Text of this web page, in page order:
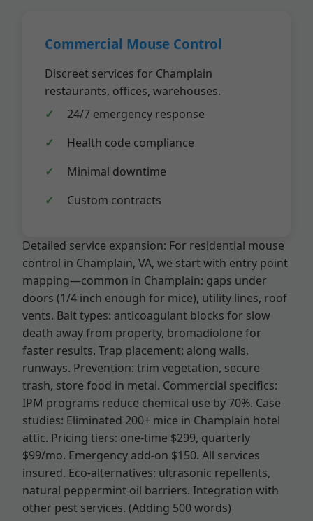
Commercial Mouse Control
Discreet services for Champlain
restaurants, offices, warehouses.
24/7 emergency response
Health code compliance
Minimal downtime
Custom contracts
Detailed service expansion: For residential mouse
control in Champlain, VA, we start with entry point
mapping—common in Champlain: gaps under
doors (1/4 inch enough for mice), utility lines, roof
vents. Bait types: anticoagulant blocks for slow
death away from property, bromadiolone for
faster results. Trap placement: along walls,
runways. Prevention: trim vegetation, secure
trash, store food in metal. Commercial specifics:
IPM programs reduce chemical use by 70%. Case
studies: Eliminated 200+ mice in Champlain hotel
attic. Pricing tiers: one-time $299, quarterly
$99/mo. Emergency add-on $150. All services
insured. Eco-alternatives: ultrasonic repellents,
natural peppermint oil barriers. Integration with
other pest services. (Adding 500 words)